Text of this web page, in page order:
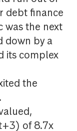
debt finance
was the next
down by a
its complex
the
of 8.7x